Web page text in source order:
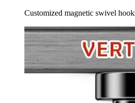
Customized magnetic swivel